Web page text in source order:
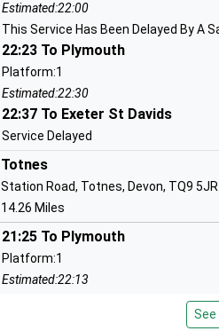
West Alvington Church Of
Academy Converter
Ages:2-11
Head Teacher
Miss Katie Coombe
Kingsbridge Community Primary
Community School
Ages:4-11
Estimated:22:00
This Service Has Been Delayed By A
22:23 To Plymouth
Platform:1
Estimated:22:30
22:37 To Exeter St Davids
Service Delayed
Totnes
Station Road, Totnes, Devon, TQ9 5JR
14.26 Miles
21:25 To Plymouth
Platform:1
Estimated:22:13
See